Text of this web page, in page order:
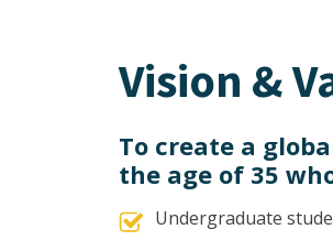
Vision &
To create a
the age of 35
Undergraduate